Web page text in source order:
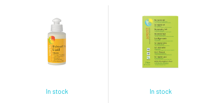
developed for allergy sufferers
and people with sensitive skin.
Special formulation that does
not irritate even
Removes fingerprints from
metal surfaces. The entire
packaging is recyclable. Origin
and properties of individual
components Corn and potato
In stock In stock